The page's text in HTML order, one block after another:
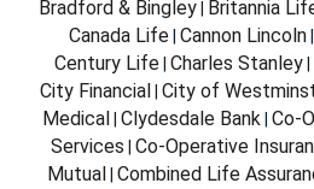
Bradford & Bingley| Britannia
Canada Life Cannon Lincoln
Century Life| Charles Stanley|
City Financial City of
Medical Clydesdale Bank Co-
Services Co-Operative
Mutual Combined Life